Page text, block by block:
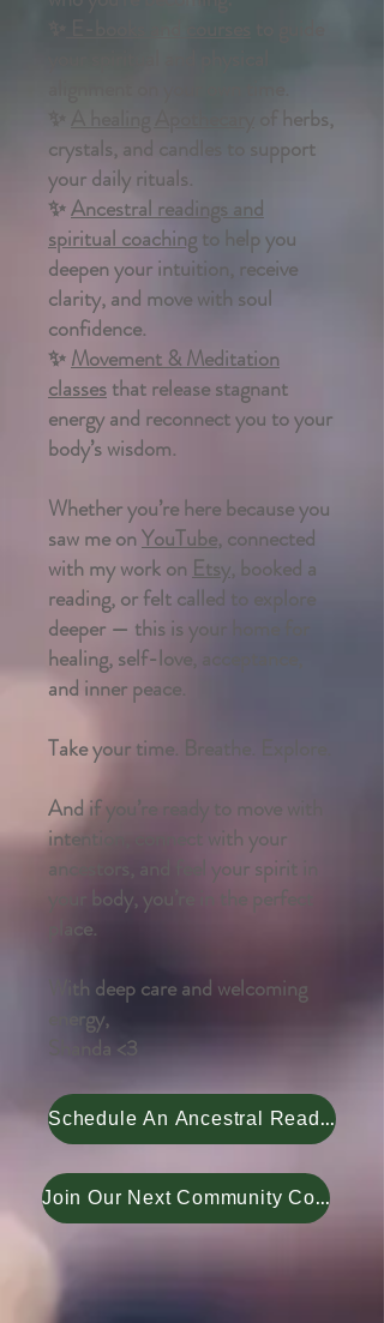
of herbs,
crystals, and candles to support
your daily rituals.
✨Ancestral readings and
spiritual coachingto help you
deepen your intuition, receive
clarity, and move with soul
confidence.
✨Movement & Meditation
classesthat release stagnant
energy and reconnect you to your
body’s wisdom.
Whether you’re here because you
saw me onYouTube, connected
with my work on Etsy, booked a
reading, or felt called to explore
deeper — this is your home for
healing, self-love, acceptance,
and inner peace.
Take your time. Breathe. Explore.
And if you’re ready to move with
intention, connect with your
ancestors, and feel your spirit in
your body, you’re in the perfect
place.
With deep care and welcoming
energy,
Shanda <3
Schedule An Ancestral Reading
Join Our Next Community Course